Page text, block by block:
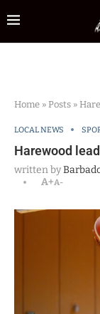
Home » Posts »
LOCAL NEWS
Harewood
written by
A+A-